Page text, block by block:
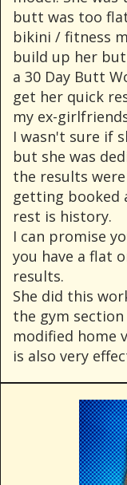
butt was too
bikini / fitness
build up her
a 30 Day Butt
get her quick
my ex-
I wasn't sure if
but she was
the results
getting booked
rest is history.
I can promise
you have a flat
results.
She did this
the gym
modified home
is also very